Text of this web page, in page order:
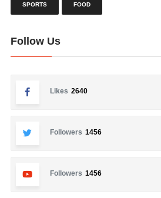
SPORTS FOOD
Follow Us
Likes 2640
Followers 1456
Followers 1456